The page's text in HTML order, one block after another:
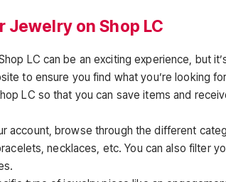
Jewelry on Shop LC
LC can be an exciting experience, but
to ensure you find what you’re looking
LC so that you can save items and
account, browse through the different
necklaces, etc. You can also filter